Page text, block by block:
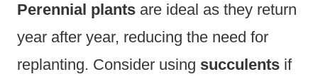
Perennial plants are ideal as they return
year after year, reducing the need for
replanting. Consider using succulents if